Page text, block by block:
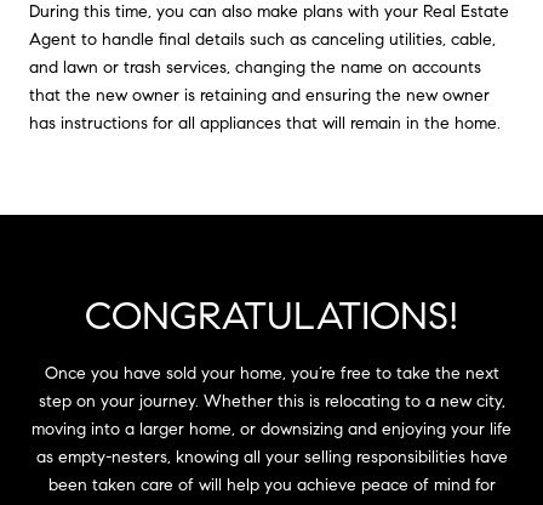
During this time, you can also make plans with your Real Estate
Agent to handle final details such as canceling utilities, cable,
and lawn or trash services, changing the name on accounts
that the new owner is retaining and ensuring the new owner
has instructions for all appliances that will remain in the home.
CONGRATULATIONS!
Once you have sold your home, you’re free to take the next
step on your journey. Whether this is relocating to a new city,
moving into a larger home, or downsizing and enjoying your life
as empty-nesters, knowing all your selling responsibilities have
been taken care of will help you achieve peace of mind for